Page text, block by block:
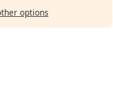
options